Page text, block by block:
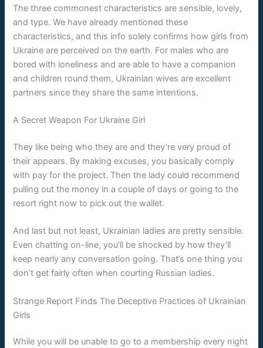
The three commonest characteristics are sensible, lovely,
and type. We have already mentioned these
characteristics, and this info solely confirms how girls from
Ukraine are perceived on the earth. For males who are
bored with loneliness and are able to have a companion
and children round them, Ukrainian wives are excellent
partners since they share the same intentions.
A Secret Weapon For Ukraine Girl
They like being who they are and they’re very proud of
their appears. By making excuses, you basically comply
with pay for the project. Then the lady could recommend
pulling out the money in a couple of days or going to the
resort right now to pick out the wallet.
And last but not least, Ukrainian ladies are pretty sensible.
Even chatting on-line, you’ll be shocked by how they’ll
keep nearly any conversation going. That’s one thing you
don’t get fairly often when courting Russian ladies.
Strange Report Finds The Deceptive Practices of Ukrainian
Girls
While you will be unable to go to a membership every night